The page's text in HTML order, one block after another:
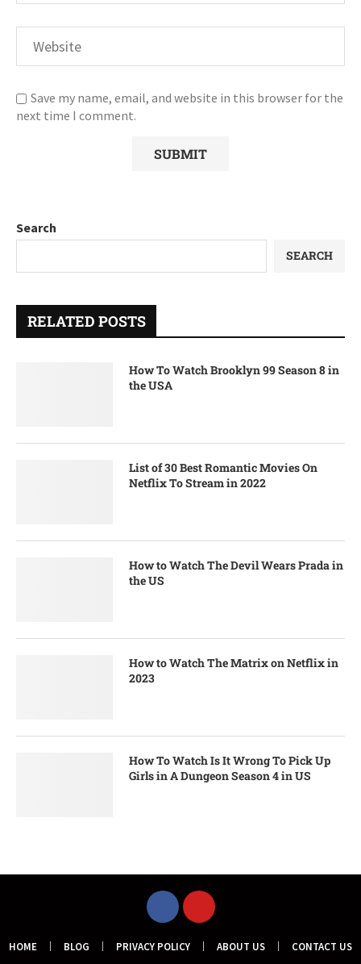
Save my name, email, and website in this browser for the
next time I comment.
Search
SEARCH
RELATED POSTS
How To Watch Brooklyn 99 Season 8 in
the USA
List of 30 Best Romantic Movies On
Netflix To Stream in 2022
How to Watch The Devil Wears Prada in
the US
How to Watch The Matrix on Netflix in
2023
How To Watch Is It Wrong To Pick Up
Girls in A Dungeon Season 4 in US
HOME BLOG PRIVACY POLICY ABOUT US CONTACT US